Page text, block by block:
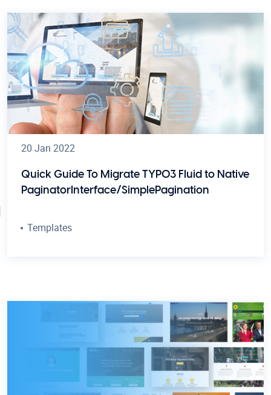
20 Jan 2022
Quick Guide To Migrate TYPO3 Fluid to Native
PaginatorInterface/SimplePagination
Templates